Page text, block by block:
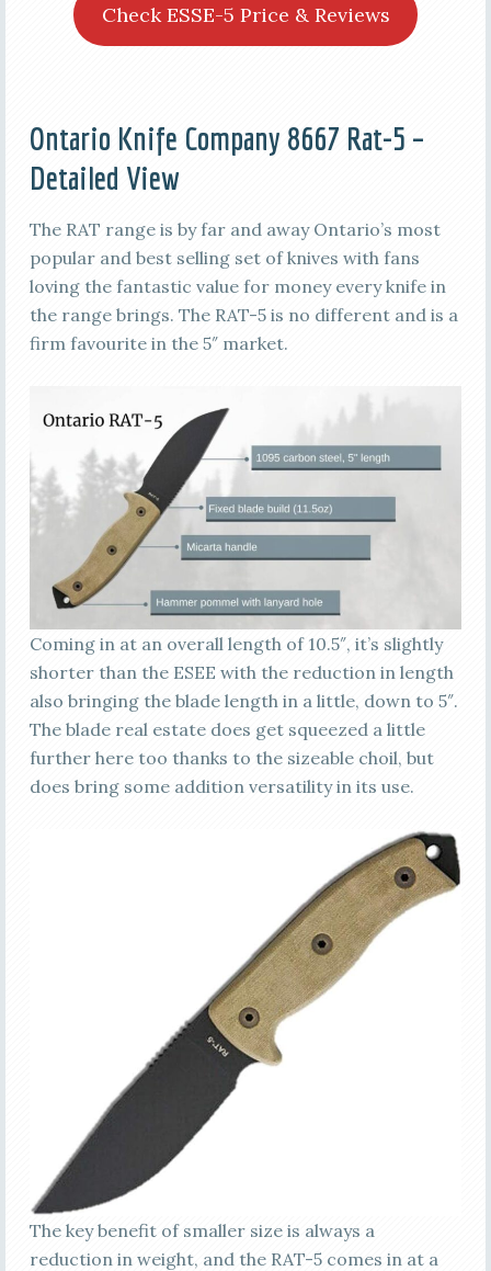
Check ESSE-5 Price & Reviews
Ontario Knife Company 8667 Rat-5 –
Detailed View
The RAT range is by far and away Ontario’s most
popular and best selling set of knives with fans
loving the fantastic value for money every knife in
the range brings. The RAT-5 is no different and is a
firm favourite in the 5″ market.
Coming in at an overall length of 10.5″, it’s slightly
shorter than the ESEE with the reduction in length
also bringing the blade length in a little, down to 5″.
The blade real estate does get squeezed a little
further here too thanks to the sizeable choil, but
does bring some addition versatility in its use.
The key benefit of smaller size is always a
reduction in weight, and the RAT-5 comes in at a